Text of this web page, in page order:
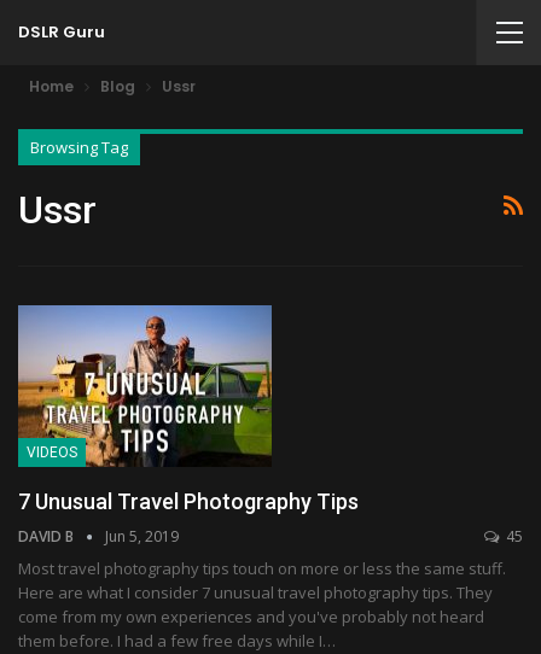
DSLR Guru
Home Blog Ussr
Browsing Tag
Ussr
VIDEOS
7 Unusual Travel Photography Tips
DAVID B Jun 5, 2019 45
Most travel photography tips touch on more or less the same stuff.
Here are what I consider 7 unusual travel photography tips. They
come from my own experiences and you've probably not heard
them before. I had a few free days while I…